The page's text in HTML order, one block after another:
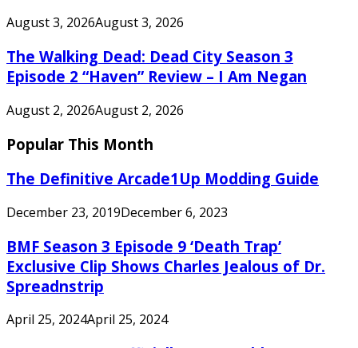
August 3, 2026August 3, 2026
The Walking Dead: Dead City Season 3
Episode 2 “Haven” Review – I Am Negan
August 2, 2026August 2, 2026
Popular This Month
The Definitive Arcade1Up Modding Guide
December 23, 2019December 6, 2023
BMF Season 3 Episode 9 ‘Death Trap’
Exclusive Clip Shows Charles Jealous of Dr.
Spreadnstrip
April 25, 2024April 25, 2024